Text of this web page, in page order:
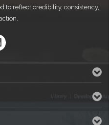
to reflect credibility, consistency,